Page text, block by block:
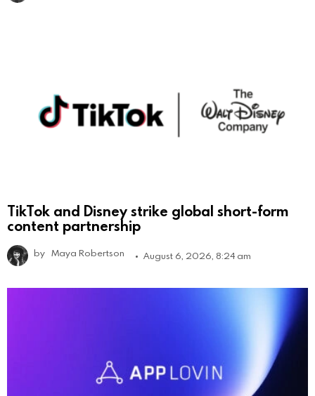
TikTok and Disney strike global short-form
content partnership
by Maya Robertson August 6, 2026, 8:24 am